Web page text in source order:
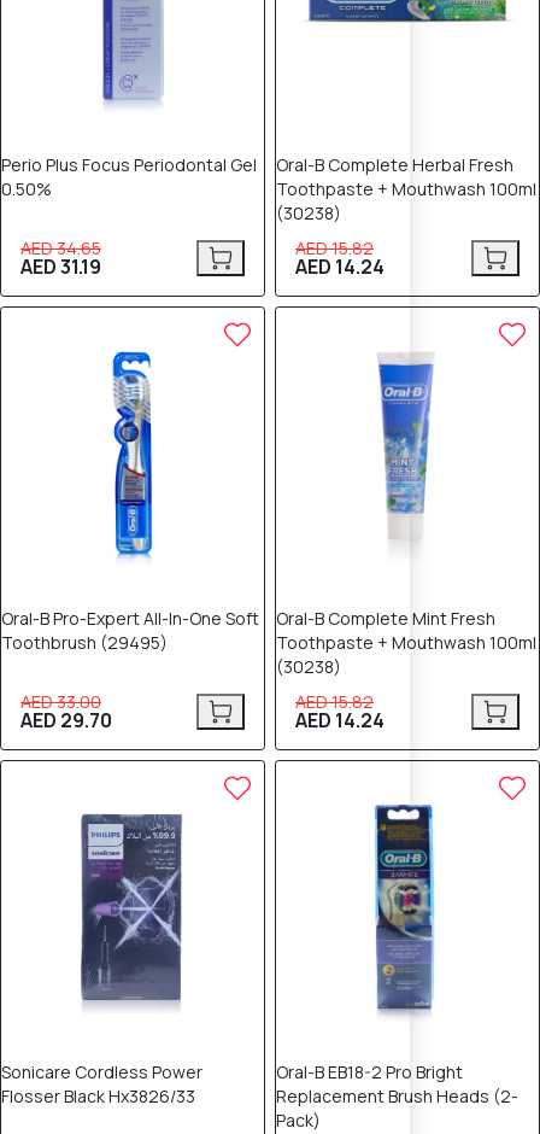
Perio Plus Focus Periodontal Gel
0.50%
AED 34.65
AED 31.19
Oral-B Complete Herbal Fresh
Toothpaste + Mouthwash 100ml
(30238)
AED 15.82
AED 14.24
Oral-B Pro-Expert All-In-One Soft
Toothbrush (29495)
AED 33.00
AED 29.70
Oral-B Complete Mint Fresh
Toothpaste + Mouthwash 100ml
(30238)
AED 15.82
AED 14.24
Sonicare Cordless Power
Flosser Black Hx3826/33
Oral-B EB18-2 Pro Bright
Replacement Brush Heads (2-
Pack)